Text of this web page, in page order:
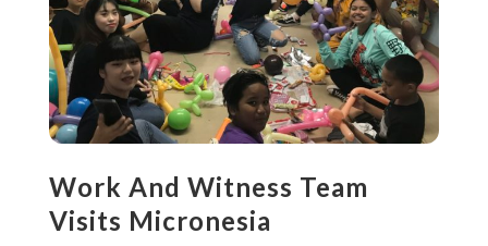
Work And Witness Team
Visits Micronesia